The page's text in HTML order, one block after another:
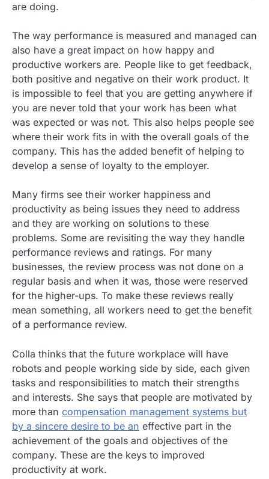
are doing.
The way performance is measured and managed can
also have a great impact on how happy and
productive workers are. People like to get feedback,
both positive and negative on their work product. It
is impossible to feel that you are getting anywhere if
you are never told that your work has been what
was expected or was not. This also helps people see
where their work fits in with the overall goals of the
company. This has the added benefit of helping to
develop a sense of loyalty to the employer.
Many firms see their worker happiness and
productivity as being issues they need to address
and they are working on solutions to these
problems. Some are revisiting the way they handle
performance reviews and ratings. For many
businesses, the review process was not done on a
regular basis and when it was, those were reserved
for the higher-ups. To make these reviews really
mean something, all workers need to get the benefit
of a performance review.
Colla thinks that the future workplace will have
robots and people working side by side, each given
tasks and responsibilities to match their strengths
and interests. She says that people are motivated by
more than compensation management systems but
by a sincere desire to be an effective part in the
achievement of the goals and objectives of the
company. These are the keys to improved
productivity at work.